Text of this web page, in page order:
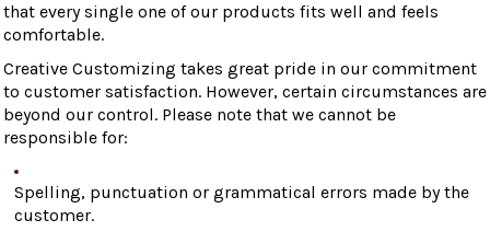
that every single one of our products fits well and feels
comfortable.
Creative Customizing takes great pride in our commitment
to customer satisfaction. However, certain circumstances are
beyond our control. Please note that we cannot be
responsible for:
Spelling, punctuation or grammatical errors made by the
customer.